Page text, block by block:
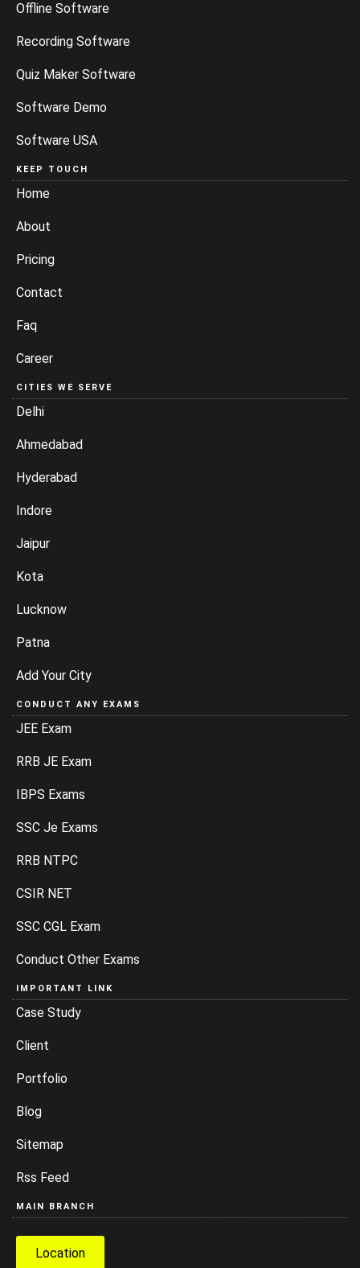
Offline Software
Recording Software
Quiz Maker Software
Software Demo
Software USA
KEEP TOUCH
Home
About
Pricing
Contact
Faq
Career
CITIES WE SERVE
Delhi
Ahmedabad
Hyderabad
Indore
Jaipur
Kota
Lucknow
Patna
Add Your City
CONDUCT ANY EXAMS
JEE Exam
RRB JE Exam
IBPS Exams
SSC Je Exams
RRB NTPC
CSIR NET
SSC CGL Exam
Conduct Other Exams
IMPORTANT LINK
Case Study
Client
Portfolio
Blog
Sitemap
Rss Feed
MAIN BRANCH
Location